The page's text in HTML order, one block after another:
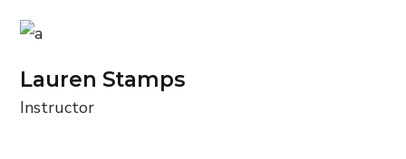
Lauren Stamps
Instructor